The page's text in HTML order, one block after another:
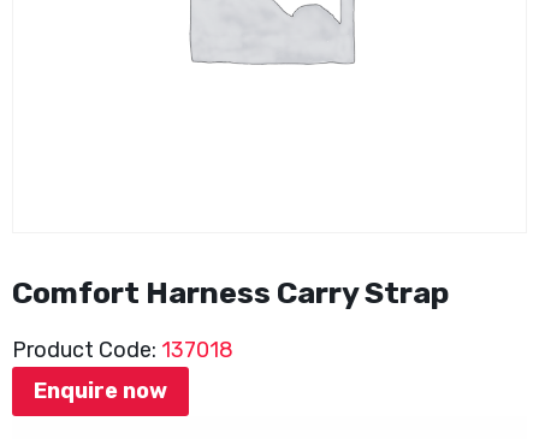
Comfort Harness Carry Strap
Product Code: 137018
Enquire now